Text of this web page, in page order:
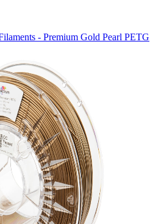
- Premium Gold Pearl PETG